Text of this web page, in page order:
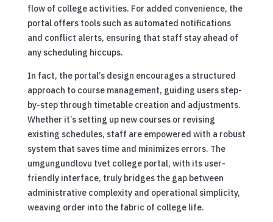
flow of college activities. For added convenience, the
portal offers tools such as automated notifications
and conflict alerts, ensuring that staff stay ahead of
any scheduling hiccups.
In fact, the portal’s design encourages a structured
approach to course management, guiding users step-
by-step through timetable creation and adjustments.
Whether it’s setting up new courses or revising
existing schedules, staff are empowered with a robust
system that saves time and minimizes errors. The
umgungundlovu tvet college portal, with its user-
friendly interface, truly bridges the gap between
administrative complexity and operational simplicity,
weaving order into the fabric of college life.